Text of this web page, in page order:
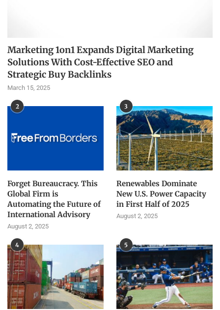
Marketing 1on1 Expands Digital Marketing
Solutions With Cost-Effective SEO and
Strategic Buy Backlinks
March 15, 2025
2
Forget Bureaucracy. This
Global Firm is
Automating the Future of
International Advisory
August 2, 2025
3
Renewables Dominate
New U.S. Power Capacity
in First Half of 2025
August 2, 2025
4 5